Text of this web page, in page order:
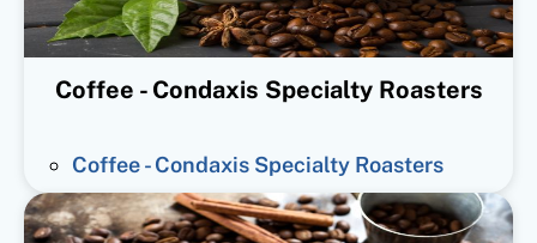
Coffee - Condaxis Specialty Roasters
Coffee - Condaxis Specialty Roasters